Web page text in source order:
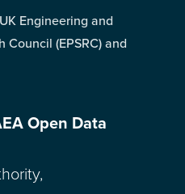
Engineering and
Council (EPSRC) and
Open Data